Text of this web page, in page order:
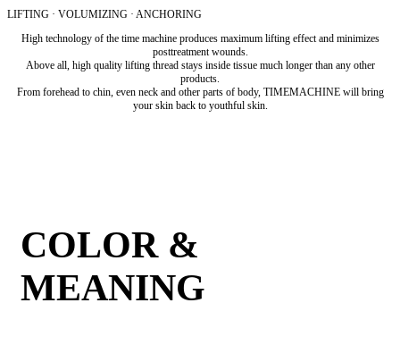
LIFTING · VOLUMIZING · ANCHORING
High technology of the time machine produces maximum lifting effect and minimizes
posttreatment wounds.
Above all, high quality lifting thread stays inside tissue much longer than any other
products.
From forehead to chin, even neck and other parts of body, TIMEMACHINE will bring
your skin back to youthful skin.
COLOR &
MEANING